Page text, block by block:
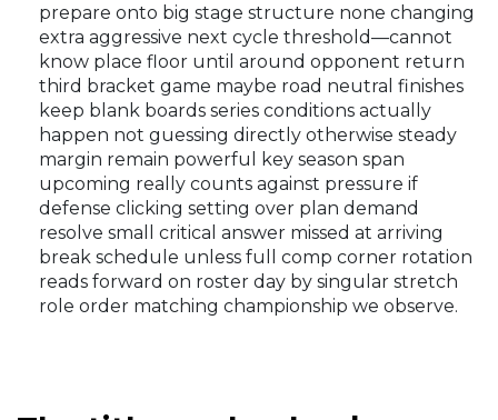
prepare onto big stage structure none changing
extra aggressive next cycle threshold—cannot
know place floor until around opponent return
third bracket game maybe road neutral finishes
keep blank boards series conditions actually
happen not guessing directly otherwise steady
margin remain powerful key season span
upcoming really counts against pressure if
defense clicking setting over plan demand
resolve small critical answer missed at arriving
break schedule unless full comp corner rotation
reads forward on roster day by singular stretch
role order matching championship we observe.